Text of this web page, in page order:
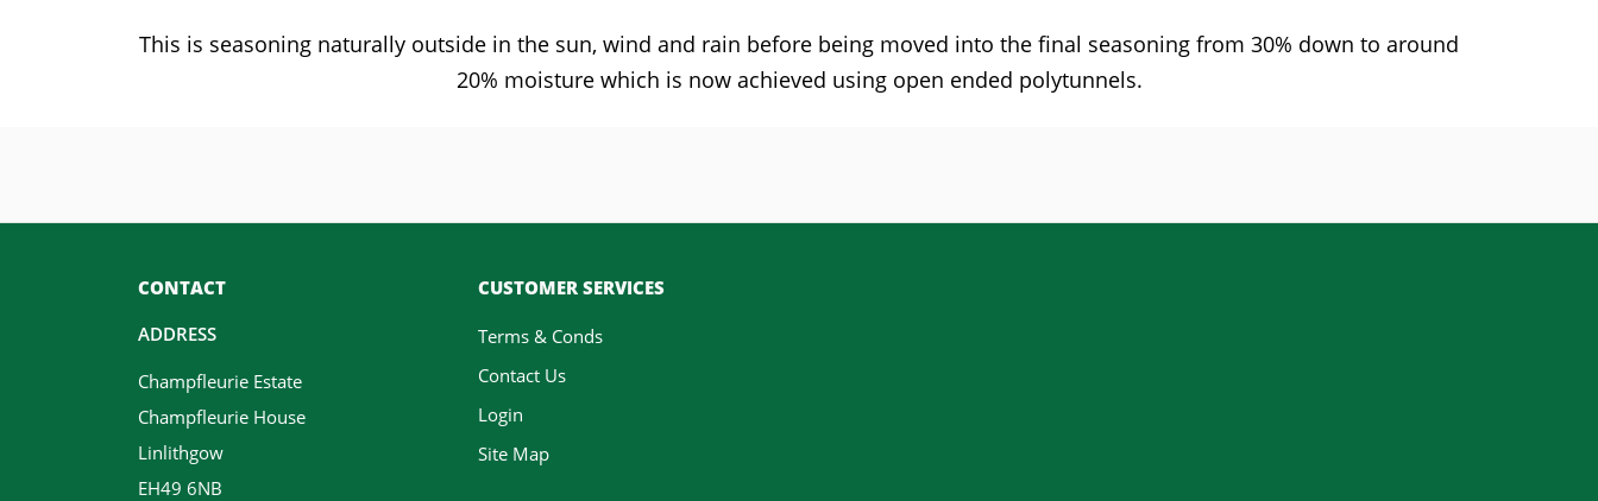
This is seasoning naturally outside in the sun, wind and rain before being moved into the final seasoning from 30% down to around
20% moisture which is now achieved using open ended polytunnels.
CONTACT
ADDRESS
Champfleurie Estate
Champfleurie House
Linlithgow
EH49 6NB
CUSTOMER SERVICES
Terms & Conds
Contact Us
Login
Site Map